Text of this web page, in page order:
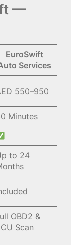
—
EuroSwift
Services
550–950
Minutes
to 24
OBD2 &
Scan